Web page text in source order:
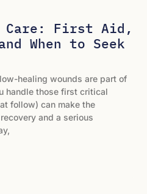
Care: First Aid,
When to Seek
healing wounds are part of
handle those first critical
follow) can make the
and a serious